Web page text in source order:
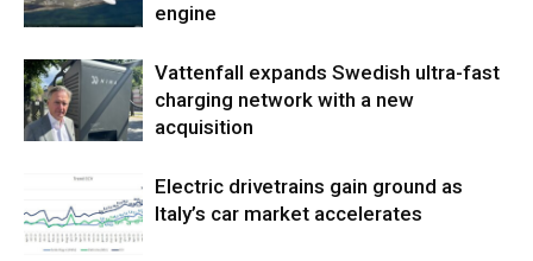
engine
Vattenfall expands Swedish ultra-fast
charging network with a new
acquisition
Electric drivetrains gain ground as
Italy’s car market accelerates